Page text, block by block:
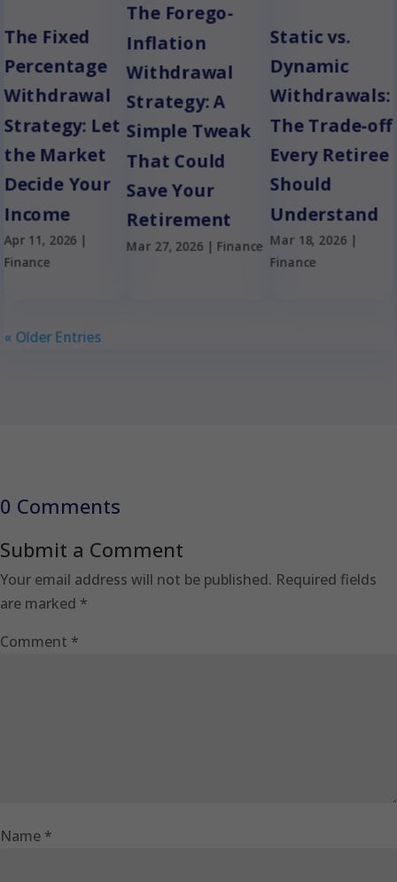
The Fixed
Percentage
Withdrawal
Strategy: Let
the Market
Decide Your
Income
Apr 11, 2026 |
Finance
The Forego-
Inflation
Withdrawal
Strategy: A
Simple Tweak
That Could
Save Your
Retirement
Mar 27, 2026 | Finance
Static vs.
Dynamic
Withdrawals:
The Trade-off
Every Retiree
Should
Understand
Mar 18, 2026 |
Finance
« Older Entries
0 Comments
Submit a Comment
Your email address will not be published. Required fields
are marked *
Comment *
Name *